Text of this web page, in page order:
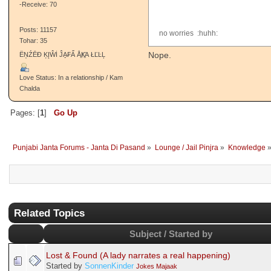
-Receive: 70
Posts: 11157
Tohar: 35
ËŅŹĒĐ ĶĮŴİ ĴḀ₣Ẩ ÅֱҜֱΆ ŁĽĿĻ
Love Status: In a relationship / Kam
Chalda
no worries :huhh:
Nope.
Pages: [1] Go Up
Punjabi Janta Forums - Janta Di Pasand » Lounge / Jail Pinjra » Knowledge
Related Topics
Subject / Started by
Lost & Found (A lady narrates a real happening)
Started by SonnenKinder Jokes Majaak